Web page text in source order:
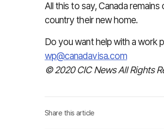
All this to say, Canada
country their new home.
Do you want help with a work
wp@canadavisa.com
© 2020 CIC News All Rights
Share this article